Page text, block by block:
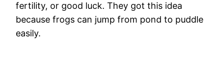
fertility, or good luck. They got this idea
because frogs can jump from pond to puddle
easily.